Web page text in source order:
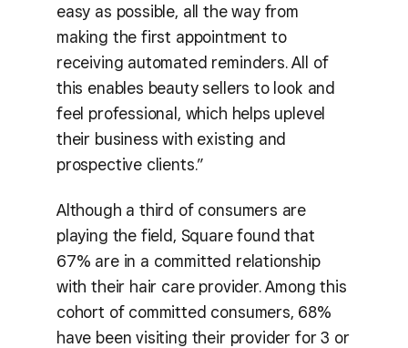
easy as possible, all the way from
making the first appointment to
receiving automated reminders. All of
this enables beauty sellers to look and
feel professional, which helps uplevel
their business with existing and
prospective clients.”
Although a third of consumers are
playing the field, Square found that
67% are in a committed relationship
with their hair care provider. Among this
cohort of committed consumers, 68%
have been visiting their provider for 3 or